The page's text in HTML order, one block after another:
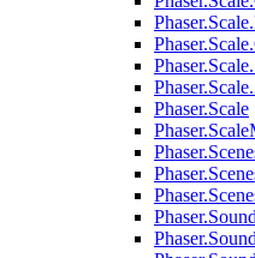
Phaser.Scale